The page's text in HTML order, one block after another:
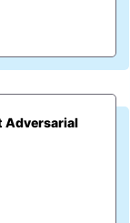
Adversarial